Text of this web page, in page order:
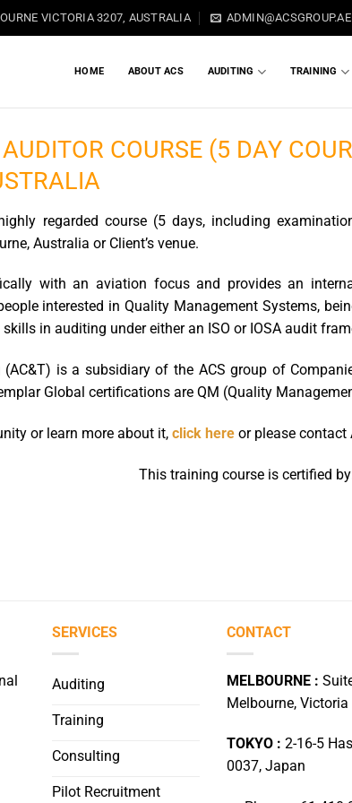
VICTORIA 3207, AUSTRALIA
HOME ABOUT ACS AUDITING TRAINING
COURSE (5 DAY
regarded course (5 days, including
Australia or Client’s venue.
with an aviation focus and provides an
interested in Quality Management Systems,
in auditing under either an ISO or IOSA audit
is a subsidiary of the ACS group of
Global certifications are QM (Quality
or learn more about it, click here or please contact
This training course is certified
SERVICES
Auditing
Training
Consulting
Pilot Recruitment
CONTACT
MELBOURNE :
Melbourne,
TOKYO : 2-16-5
0037, Japan